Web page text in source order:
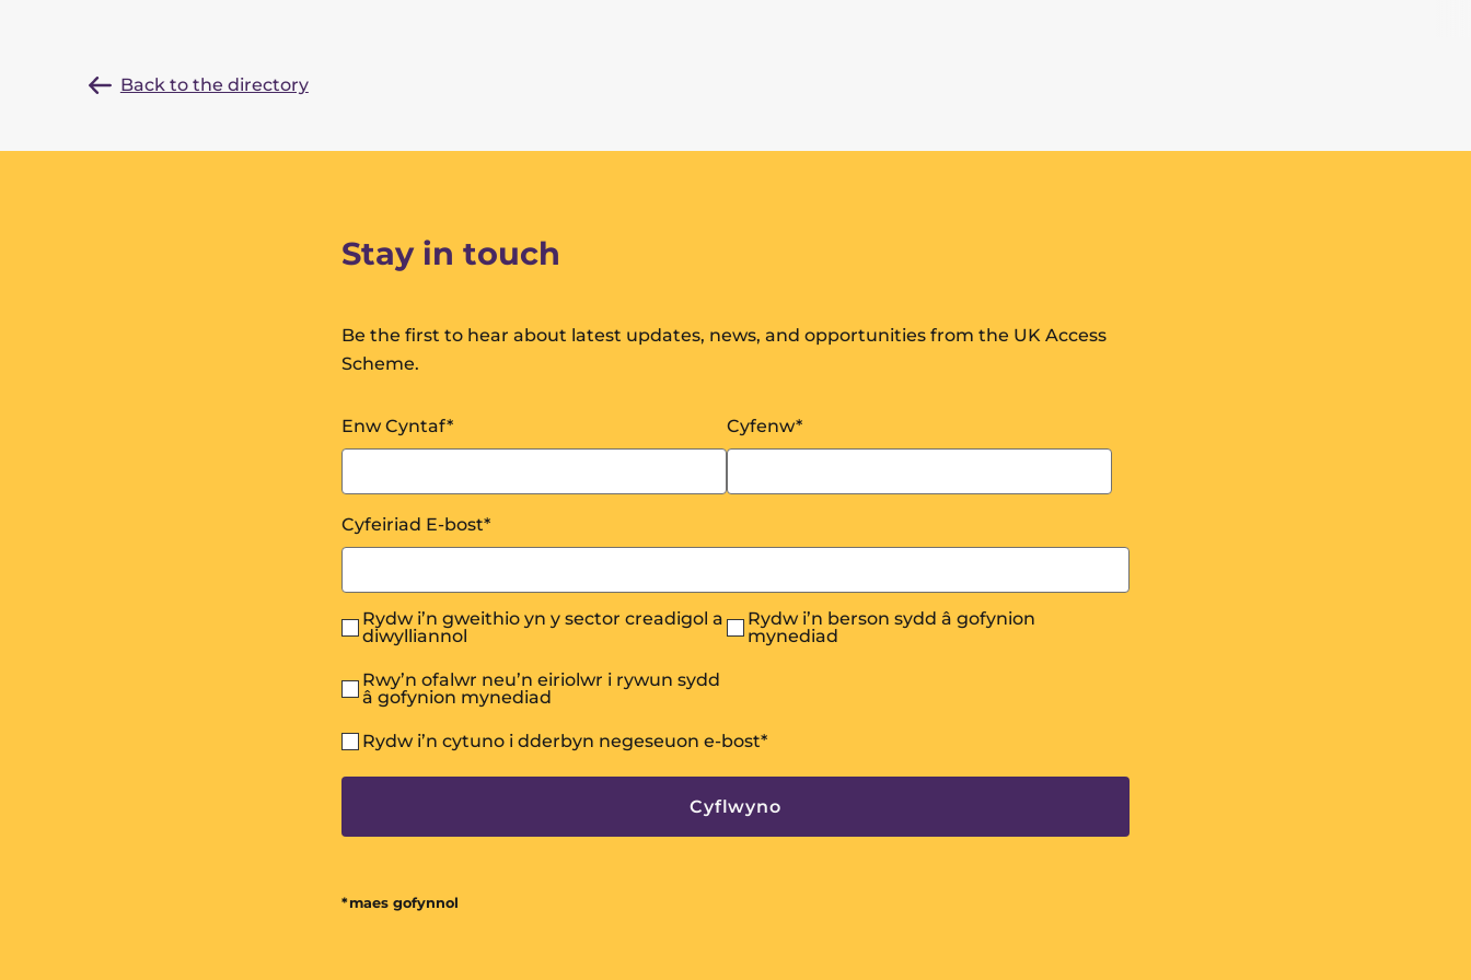
Back to the directory
Stay in touch
Be the first to hear about latest updates, news, and opportunities from the UK Access
Scheme.
Enw Cyntaf* Cyfenw*
Cyfeiriad E-bost*
Rydw i’n gweithio yn y sector creadigol a
diwylliannol
Rydw i’n berson sydd â gofynion
mynediad
Rwy’n ofalwr neu’n eiriolwr i rywun sydd
â gofynion mynediad
Rydw i’n cytuno i dderbyn negeseuon e-bost*
*maes gofynnol